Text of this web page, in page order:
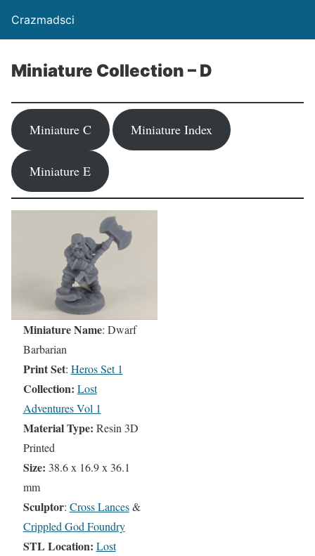
Crazmadsci
Miniature Collection – D
Miniature C Miniature Index
Miniature E
Miniature Name: Dwarf
Barbarian
Print Set: Heros Set 1
Collection: Lost
Adventures Vol 1
Material Type: Resin 3D
Printed
Size: 38.6 x 16.9 x 36.1
mm
Sculptor: Cross Lances&
Crippled God Foundry
STL Location: Lost